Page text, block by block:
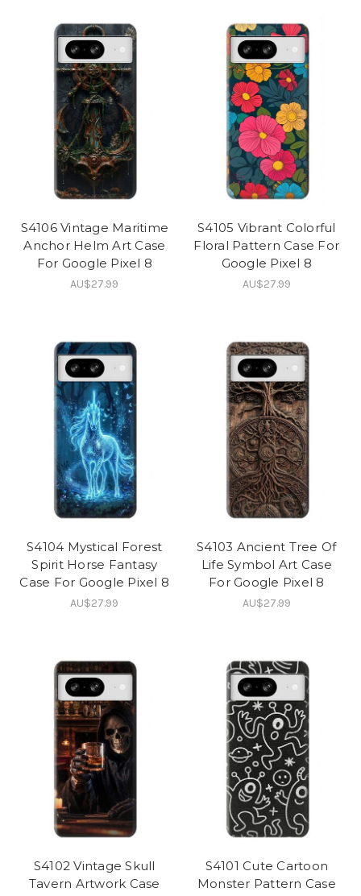
S4106 Vintage Maritime
Anchor Helm Art Case
For Google Pixel 8
AU$27.99
S4105 Vibrant Colorful
Floral Pattern Case For
Google Pixel 8
AU$27.99
S4104 Mystical Forest
Spirit Horse Fantasy
Case For Google Pixel 8
AU$27.99
S4103 Ancient Tree Of
Life Symbol Art Case
For Google Pixel 8
AU$27.99
S4102 Vintage Skull
Tavern Artwork Case
S4101 Cute Cartoon
Monster Pattern Case